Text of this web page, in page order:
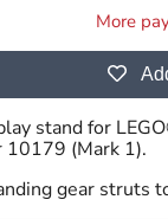
More
stand for
(Mark 1).
gear struts